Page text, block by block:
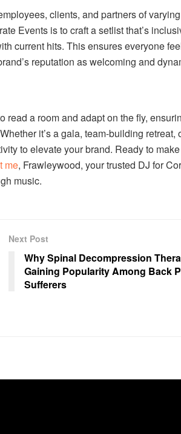
clients, and partners of
Events is to craft a setlist that’s
current hits. This ensures everyone
reputation as welcoming and
read a room and adapt on the fly,
it’s a gala, team-building retreat,
to elevate your brand. Ready to
me, Frawleywood, your trusted DJ for
music.
Next Post
Why Spinal Decompression
Gaining Popularity Among Back
Sufferers